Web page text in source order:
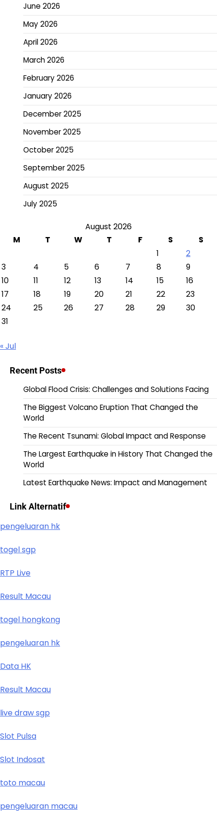
June 2026
May 2026
April 2026
March 2026
February 2026
January 2026
December 2025
November 2025
October 2025
September 2025
August 2025
July 2025
August 2026
M
T W T F S
S
1
2
3
4 5 6 7 8
9
10
11 12 13 14 15
16
17
18 19 20 21 22
23
24
25 26 27 28 29
30
31
« Jul
Recent Posts
Global Flood Crisis: Challenges and Solutions Facing
The Biggest Volcano Eruption That Changed the
World
The Recent Tsunami: Global Impact and Response
The Largest Earthquake in History That Changed the
World
Latest Earthquake News: Impact and Management
Link Alternatif
pengeluaran hk
togel sgp
RTP Live
Result Macau
togel hongkong
pengeluaran hk
Data HK
Result Macau
live draw sgp
Slot Pulsa
Slot Indosat
toto macau
pengeluaran macau